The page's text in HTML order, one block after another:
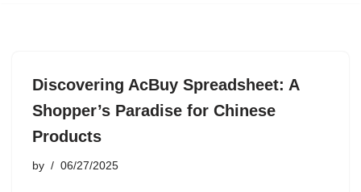
Discovering AcBuy Spreadsheet: A
Shopper’s Paradise for Chinese
Products
by 06/27/2025